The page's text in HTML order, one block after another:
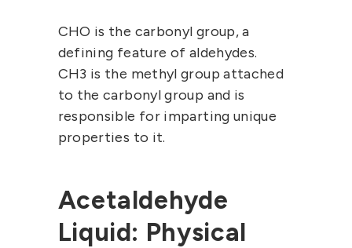
CHO is the carbonyl group, a
defining feature of aldehydes.
CH3 is the methyl group attached
to the carbonyl group and is
responsible for imparting unique
properties to it.
Acetaldehyde
Liquid: Physical